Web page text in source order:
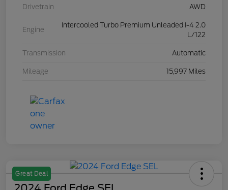
Drivetrain AWD
Engine
Intercooled Turbo Premium Unleaded I-4 2.0
L/122
Transmission Automatic
Mileage 15,997 Miles
Great Deal